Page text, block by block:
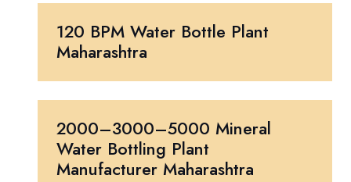
120 BPM Water Bottle Plant
Maharashtra
2000–3000–5000 Mineral
Water Bottling Plant
Manufacturer Maharashtra